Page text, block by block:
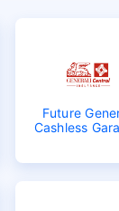
Future
Cashless